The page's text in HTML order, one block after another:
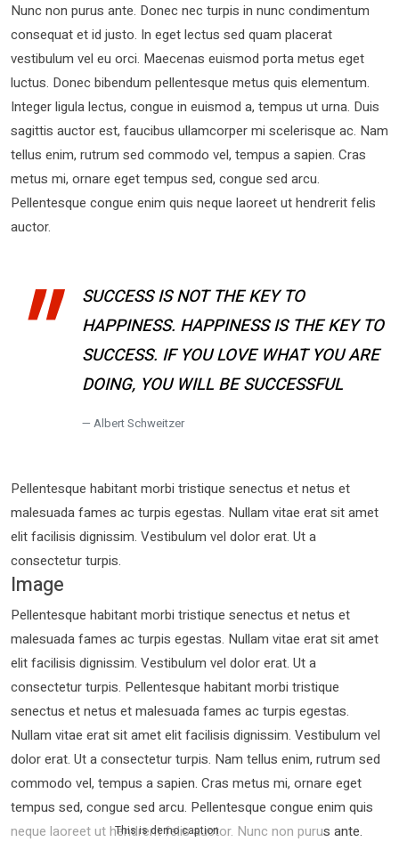
Nunc non purus ante. Donec nec turpis in nunc condimentum
consequat et id justo. In eget lectus sed quam placerat
vestibulum vel eu orci. Maecenas euismod porta metus eget
luctus. Donec bibendum pellentesque metus quis elementum.
Integer ligula lectus, congue in euismod a, tempus ut urna. Duis
sagittis auctor est, faucibus ullamcorper mi scelerisque ac. Nam
tellus enim, rutrum sed commodo vel, tempus a sapien. Cras
metus mi, ornare eget tempus sed, congue sed arcu.
Pellentesque congue enim quis neque laoreet ut hendrerit felis
auctor.
SUCCESS IS NOT THE KEY TO
HAPPINESS. HAPPINESS IS THE KEY TO
SUCCESS. IF YOU LOVE WHAT YOU ARE
DOING, YOU WILL BE SUCCESSFUL
Albert Schweitzer
Pellentesque habitant morbi tristique senectus et netus et
malesuada fames ac turpis egestas. Nullam vitae erat sit amet
elit facilisis dignissim. Vestibulum vel dolor erat. Ut a
consectetur turpis.
Image
Pellentesque habitant morbi tristique senectus et netus et
malesuada fames ac turpis egestas. Nullam vitae erat sit amet
elit facilisis dignissim. Vestibulum vel dolor erat. Ut a
consectetur turpis. Pellentesque habitant morbi tristique
senectus et netus et malesuada fames ac turpis egestas.
Nullam vitae erat sit amet elit facilisis dignissim. Vestibulum vel
dolor erat. Ut a consectetur turpis. Nam tellus enim, rutrum sed
commodo vel, tempus a sapien. Cras metus mi, ornare eget
tempus sed, congue sed arcu. Pellentesque congue enim quis
neque laoreet ut hendrerit felis auctor.
This is demo caption
Nunc non purus ante.